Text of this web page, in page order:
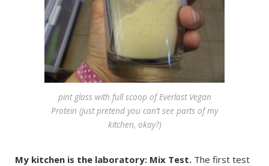
pint glass with full scoop of Everlast Vegan
Protein (just pretend you can’t see parts of my
kitchen, okay?)
My kitchen is the laboratory: Mix Test. The first test